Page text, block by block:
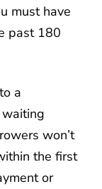
must have
past 180
a
won’t
the first
or